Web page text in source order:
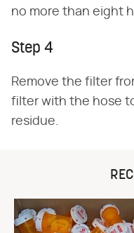
no more than eight
Step 4
Remove the filter
filter with the hose
residue.